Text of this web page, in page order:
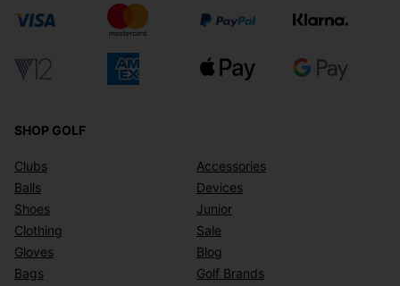
SHOP GOLF
Clubs
Balls
Shoes
Clothing
Gloves
Bags
Accessories
Devices
Junior
Sale
Blog
Golf Brands